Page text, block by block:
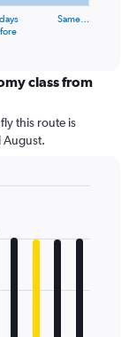
Same…
class from
this route is
August.